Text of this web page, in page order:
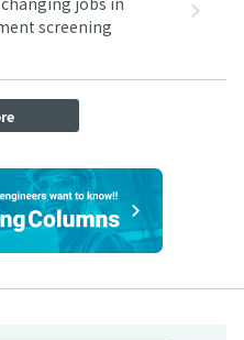
screening